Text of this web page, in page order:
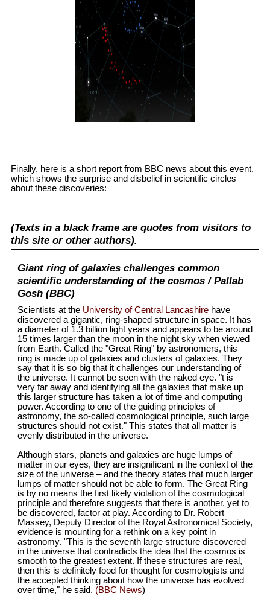
Finally, here is a short report from BBC news about this event,
which shows the surprise and disbelief in scientific circles
about these discoveries:
(Texts in a black frame are quotes from visitors to
this site or other authors).
Giant ring of galaxies challenges common
scientific understanding of the cosmos / Pallab
Gosh (BBC)
Scientists at the University of Central Lancashirehave
discovered a gigantic, ring-shaped structure in space. It has
a diameter of 1.3 billion light years and appears to be around
15 times larger than the moon in the night sky when viewed
from Earth. Called the "Great Ring" by astronomers, this
ring is made up of galaxies and clusters of galaxies. They
say that it is so big that it challenges our understanding of
the universe. It cannot be seen with the naked eye. "t is
very far away and identifying all the galaxies that make up
this larger structure has taken a lot of time and computing
power. According to one of the guiding principles of
astronomy, the so-called cosmological principle, such large
structures should not exist." This states that all matter is
evenly distributed in the universe.
Although stars, planets and galaxies are huge lumps of
matter in our eyes, they are insignificant in the context of the
size of the universe – and the theory states that much larger
lumps of matter should not be able to form. The Great Ring
is by no means the first likely violation of the cosmological
principle and therefore suggests that there is another, yet to
be discovered, factor at play. According to Dr. Robert
Massey, Deputy Director of the Royal Astronomical Society,
evidence is mounting for a rethink on a key point in
astronomy. "This is the seventh large structure discovered
in the universe that contradicts the idea that the cosmos is
smooth to the greatest extent. If these structures are real,
then this is definitely food for thought for cosmologists and
the accepted thinking about how the universe has evolved
over time," he said. (BBC News)